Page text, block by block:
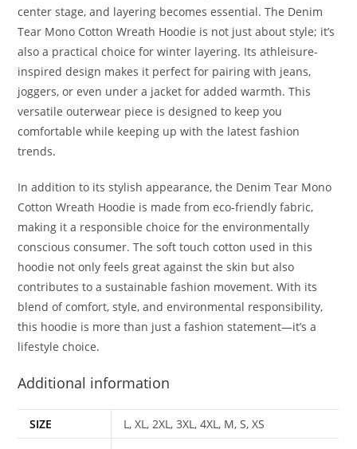
center stage, and layering becomes essential. The Denim
Tear Mono Cotton Wreath Hoodie is not just about style; it’s
also a practical choice for winter layering. Its athleisure-
inspired design makes it perfect for pairing with jeans,
joggers, or even under a jacket for added warmth. This
versatile outerwear piece is designed to keep you
comfortable while keeping up with the latest fashion
trends.
In addition to its stylish appearance, the Denim Tear Mono
Cotton Wreath Hoodie is made from eco-friendly fabric,
making it a responsible choice for the environmentally
conscious consumer. The soft touch cotton used in this
hoodie not only feels great against the skin but also
contributes to a sustainable fashion movement. With its
blend of comfort, style, and environmental responsibility,
this hoodie is more than just a fashion statement—it’s a
lifestyle choice.
Additional information
SIZE
L, XL, 2XL, 3XL, 4XL, M, S, XS